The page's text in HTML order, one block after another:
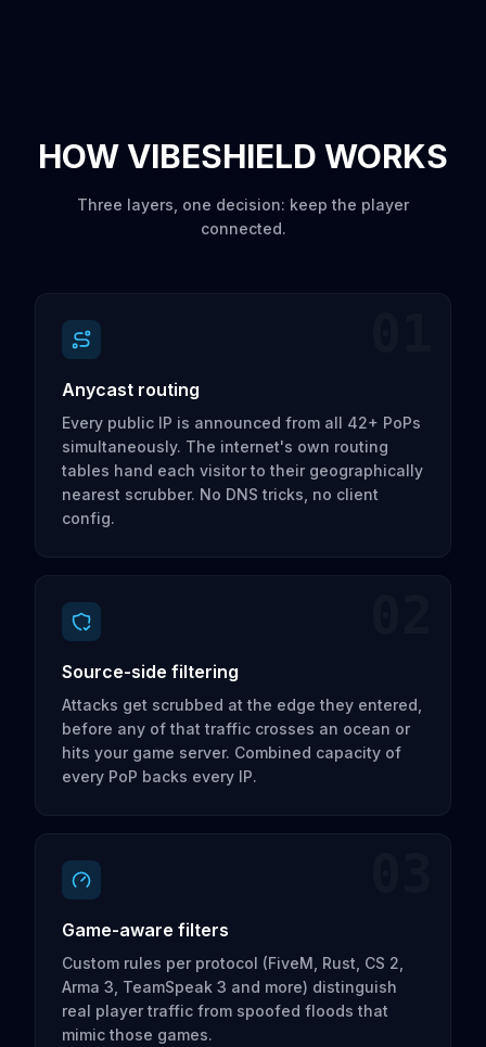
HOW VIBESHIELD WORKS
Three layers, one decision: keep the player
connected.
Anycast routing
Every public IP is announced from all 42+ PoPs
simultaneously. The internet's own routing
tables hand each visitor to their geographically
nearest scrubber. No DNS tricks, no client
config.
Source-side filtering
Attacks get scrubbed at the edge they entered,
before any of that traffic crosses an ocean or
hits your game server. Combined capacity of
every PoP backs every IP.
Game-aware filters
Custom rules per protocol (FiveM, Rust, CS 2,
Arma 3, TeamSpeak 3 and more) distinguish
real player traffic from spoofed floods that
mimic those games.